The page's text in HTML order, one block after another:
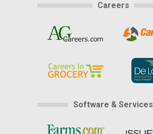
Careers
Software & Services